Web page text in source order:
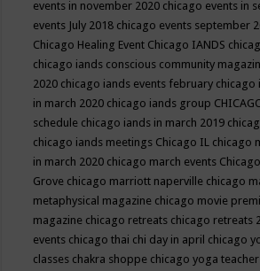
events in november 2020 chicago events in
events July 2018 chicago events september
Chicago Healing Event Chicago IANDS
chicago iands conscious community
2020 chicago iands events february chicago
in march 2020 chicago iands group
schedule chicago iands in march 2019
chicago iands meetings Chicago IL chicago
in march 2020 chicago march events
Grove chicago marriott naperville chicago
metaphysical magazine chicago movie
magazine chicago retreats chicago retreats
events chicago thai chi day in april chicago
classes chakra shoppe chicago yoga